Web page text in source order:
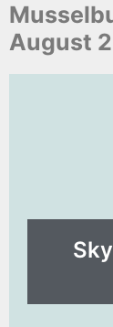
August